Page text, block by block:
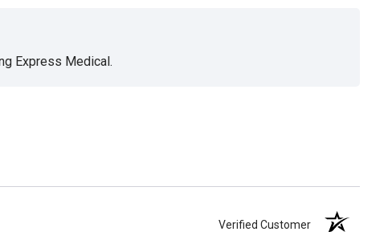
Express Medical.
Verified Customer